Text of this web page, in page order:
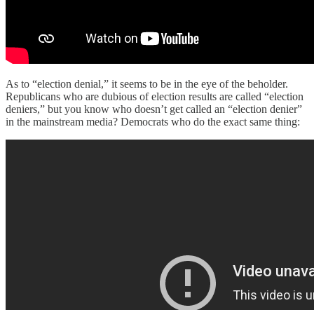
As to “election denial,” it seems to be in the eye of the beholder.
Republicans who are dubious of election results are called “election
deniers,” but you know who doesn’t get called an “election denier”
in the mainstream media? Democrats who do the exact same thing: